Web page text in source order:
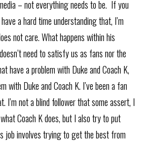
– not everything needs to be. If you
a hard time understanding that, I’m
not care. What happens within his
need to satisfy us as fans nor the
have a problem with Duke and Coach K,
with Duke and Coach K. I’ve been a fan
I’m not a blind follower that some assert, I
Coach K does, but I also try to put
job involves trying to get the best from